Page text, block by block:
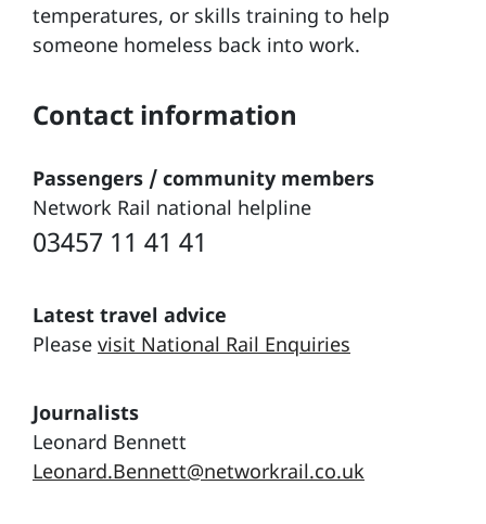
temperatures, or skills training to help
someone homeless back into work.
Contact information
Passengers / community members
Network Rail national helpline
03457 11 41 41
Latest travel advice
Please visit National Rail Enquiries
Journalists
Leonard Bennett
Leonard.Bennett@networkrail.co.uk